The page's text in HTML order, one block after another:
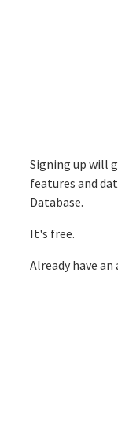
Signing up will
features and
Database.
It's free.
Already have an